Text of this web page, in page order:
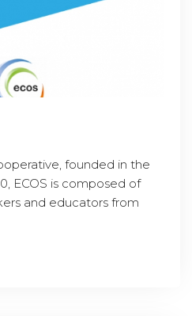
founded in the
ECOS is composed of
and educators from